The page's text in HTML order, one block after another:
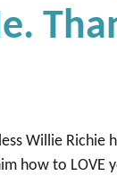
Willie
how to LOVE